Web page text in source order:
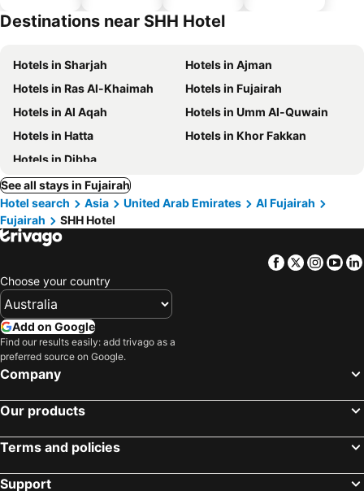
Destinations near SHH Hotel
Hotels in Sharjah
Hotels in Ajman
Hotels in Ras Al-Khaimah
Hotels in Fujairah
Hotels in Al Aqah
Hotels in Umm Al-Quwain
Hotels in Hatta
Hotels in Khor Fakkan
Hotels in Dibba
See all stays in Fujairah
Hotel search
Asia United Arab Emirates
Al Fujairah
Fujairah
SHH Hotel
Facebook
Twitter
Choose your country
Add on Google
Find our results easily: add trivago as a
preferred source on Google.
Company
Our products
Terms and policies
Support